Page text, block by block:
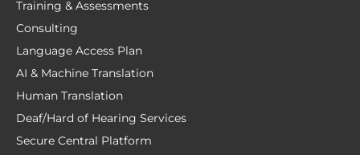
Training & Assessments
Consulting
Language Access Plan
AI & Machine Translation
Human Translation
Deaf/Hard of Hearing Services
Secure Central Platform